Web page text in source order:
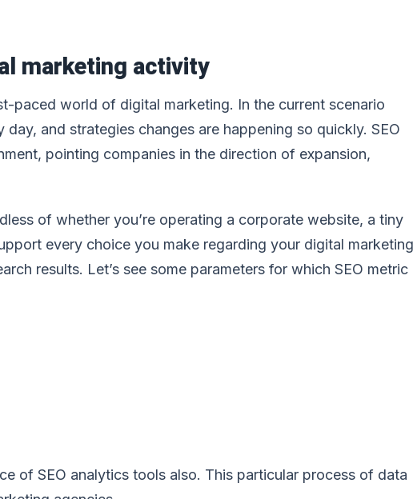
marketing activity
paced world of digital marketing. In the current scenario
and strategies changes are happening so quickly. SEO
pointing companies in the direction of expansion,
of whether you’re operating a corporate website, a tiny
every choice you make regarding your digital marketing
results. Let’s see some parameters for which SEO metric
of SEO analytics tools also. This particular process of data